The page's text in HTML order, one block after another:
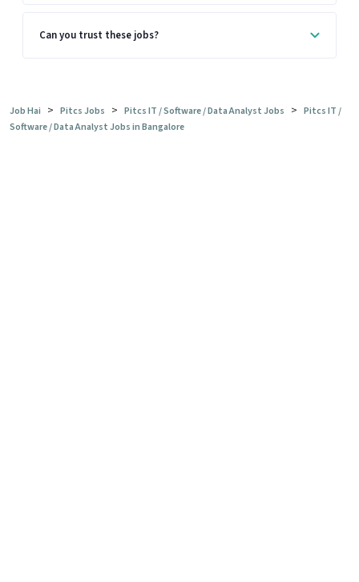
Can you trust these jobs?
Job Hai > Pitcs Jobs > Pitcs IT / Software / Data Analyst Jobs > Pitcs IT /
Software / Data Analyst Jobs in Bangalore